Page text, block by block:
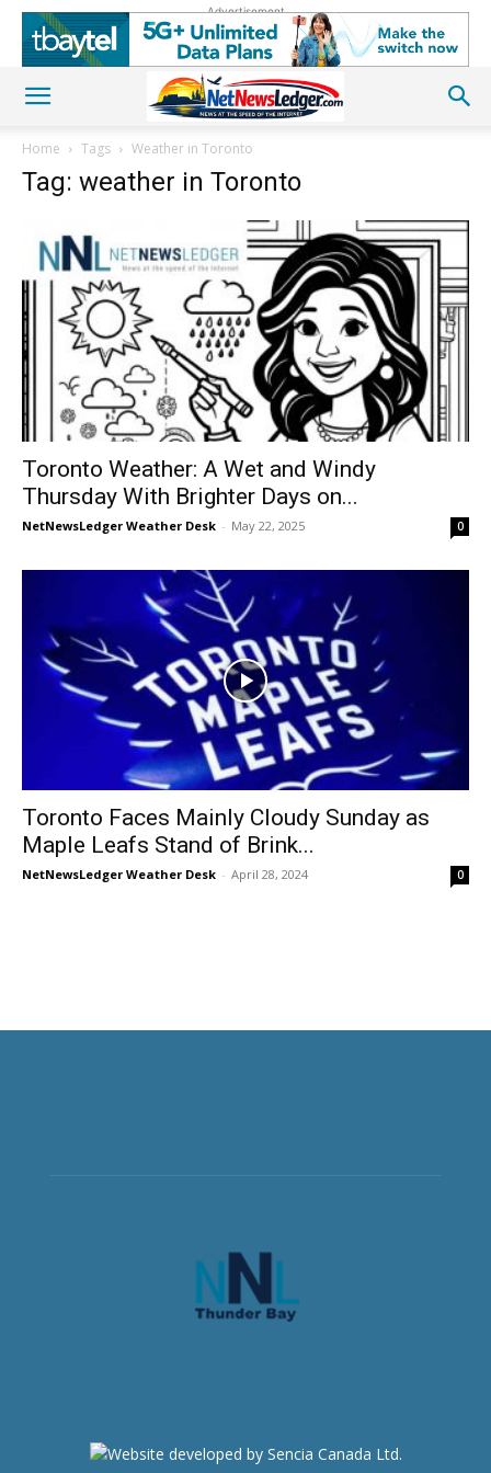
Advertisement
Home Tags Weather in Toronto
Tag: weather in Toronto
Toronto Weather: A Wet and Windy
Thursday With Brighter Days on...
NetNewsLedger Weather Desk - May 22, 2025 0
Toronto Faces Mainly Cloudy Sunday as
Maple Leafs Stand of Brink...
NetNewsLedger Weather Desk - April 28, 2024 0